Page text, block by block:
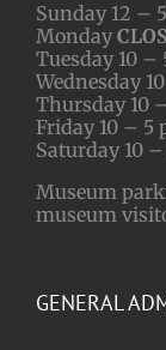
Sunday 12 –
Monday
Tuesday 10 –
Wednesday
Thursday 10
Friday 10 – 5
Saturday 10
Museum
museum
GENERAL